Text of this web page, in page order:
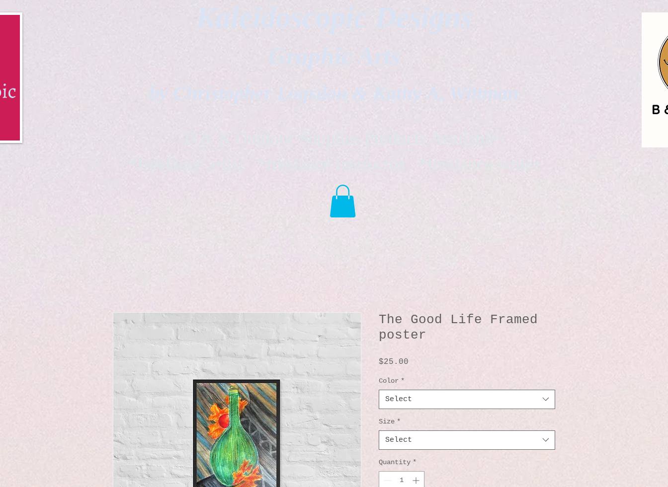
Kaleidoscopic Designs
Graphic Arts
by Christopher Logsdon & Kathy A. Wittman
B & K Outdoor Supplies Products Available
*freelance artist *freelance instructor *freelance writer
The Good Life Framed
poster
$25.00
Color *
Select
Size *
Select
Quantity *